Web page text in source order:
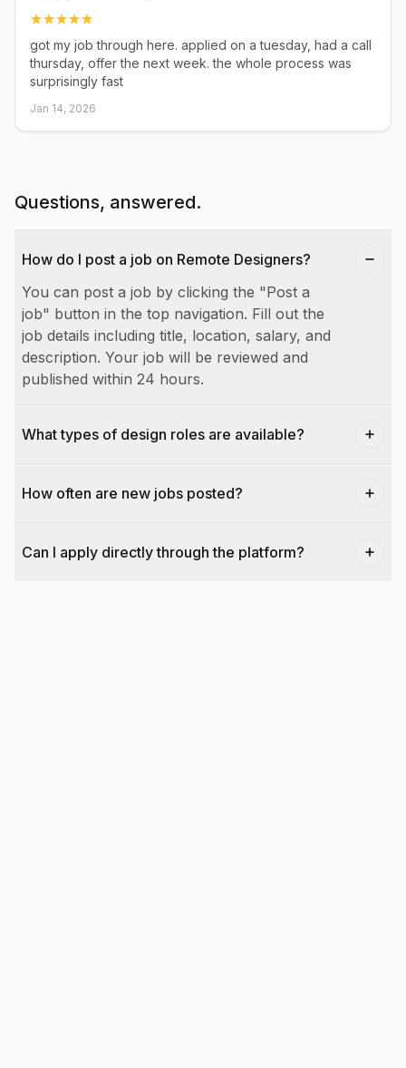
got my job through here. applied on a tuesday, had a call
thursday, offer the next week. the whole process was
surprisingly fast
Jan 14, 2026
Questions, answered.
How do I post a job on Remote Designers?
You can post a job by clicking the "Post a
job" button in the top navigation. Fill out the
job details including title, location, salary, and
description. Your job will be reviewed and
published within 24 hours.
What types of design roles are available?
How often are new jobs posted?
Can I apply directly through the platform?